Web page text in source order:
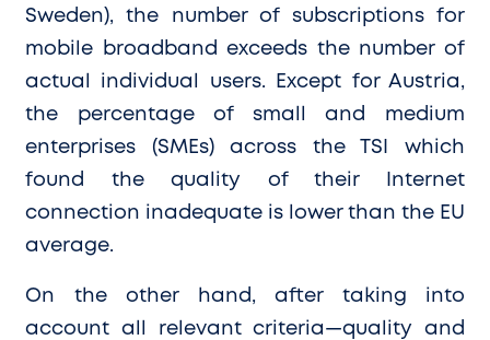
Sweden), the number of subscriptions for
mobile broadband exceeds the number of
actual individual users. Except for Austria,
the percentage of small and medium
enterprises (SMEs) across the TSI which
found the quality of their Internet
connection inadequate is lower than the EU
average.
On the other hand, after taking into
account all relevant criteria—quality and